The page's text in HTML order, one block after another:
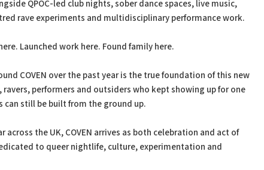
QPOC-led club nights, sober dance spaces, live music,
rave experiments and multidisciplinary performance work.
Launched work here. Found family here.
COVEN over the past year is the true foundation of this new
performers and outsiders who kept showing up for one
can still be built from the ground up.
across the UK, COVEN arrives as both celebration and act of
to queer nightlife, culture, experimentation and